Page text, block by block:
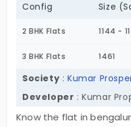
Config Size
2 BHK Flats 1144 -
3 BHK Flats 1461
Society :Kumar
Developer : Kumar
Know the flat in